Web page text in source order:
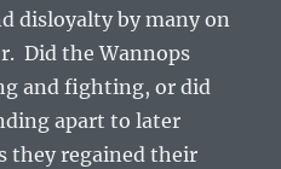
disloyalty by many on
Did the Wannops
and fighting, or did
apart to later
they regained their